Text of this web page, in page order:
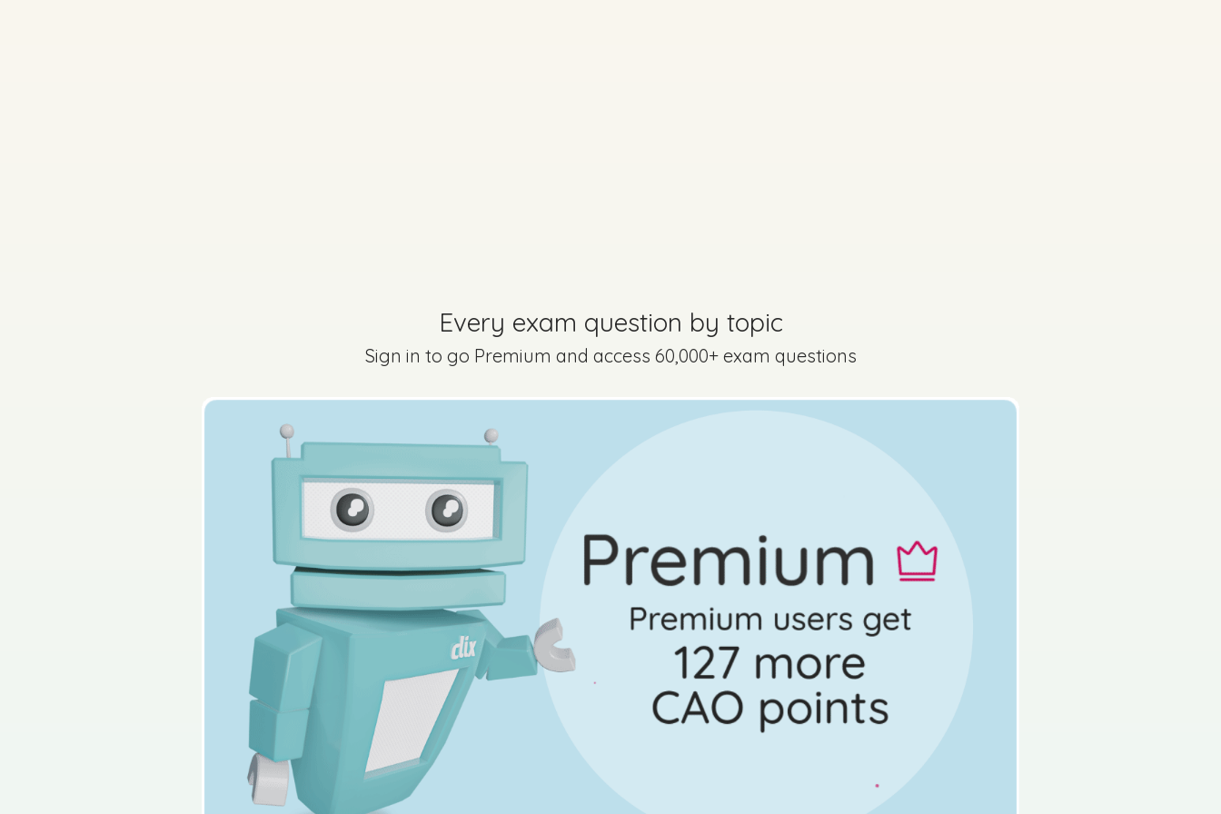
Every exam question by topic
Sign in to go Premium and access 60,000+ exam
questions
Every exam question by topic
Sign in to go Premium and access 60,000+ exam questions